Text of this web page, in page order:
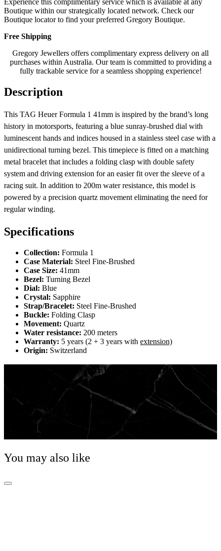
Experience this complimentary service which is available at any
Boutique within our strategically located network. Check our
Boutique locator to find your preferred Gregory Boutique.
Free Shipping
Gregory Jewellers offers complimentary express delivery on all
purchases within Australia. Our team is committed to providing a
fully trackable service for a seamless shopping experience!
Description
This TAG Heuer Formula 1 41mm is inspired by the brand’s long
history in motorsports, featuring a blue sunray-brushed dial with
luminescent hands and indices housed in a stainless steel case with a
unidirectional turning bezel. This timepiece is fitted on a matching
metal bracelet that includes a folding clasp with double safety
system and driving extension for an easier fit over the sleeve of a
racing suit. In addition to 200m water resistance, this model is
powered by a precision quartz movement eliminating the need for
regular winding.
Specifications
Collection: Formula 1
Case Material: Steel Fine-Brushed
Case Size: 41mm
Bezel: Turning Bezel
Dial: Blue
Crystal: Sapphire
Strap/Bracelet: Steel Fine-Brushed
Buckle: Folding Clasp
Movement: Quartz
Water resistance: 200 meters
Warranty: 5 years (2 + 3 years with extension)
Origin: Switzerland
INSPIRED BY TAG HEUER’S DECADES IN
The 41mm steel watch case is ringed by a 60-minute
scale unidirectional turning bezel. The brushed steel
bracelet closes with a steel folding clasp with double
safety system and a driving extension for fitting over
the sleeve of a racing suit.
You may also like